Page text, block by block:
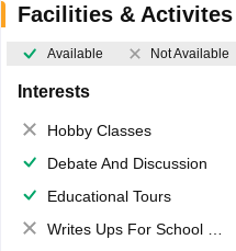
Facilities & Activites
Available Not Available
Interests
Hobby Classes
Debate And Discussion
Educational Tours
Writes Ups For School Magazine